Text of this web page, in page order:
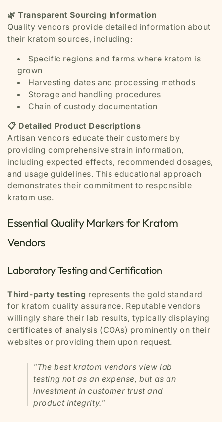
🌿 Transparent Sourcing Information
Quality vendors provide detailed information about
their kratom sources, including:
Specific regions and farms where kratom is
grown
Harvesting dates and processing methods
Storage and handling procedures
Chain of custody documentation
📋 Detailed Product Descriptions
Artisan vendors educate their customers by
providing comprehensive strain information,
including expected effects, recommended dosages,
and usage guidelines. This educational approach
demonstrates their commitment to responsible
kratom use.
Essential Quality Markers for Kratom
Vendors
Laboratory Testing and Certification
Third-party testing represents the gold standard
for kratom quality assurance. Reputable vendors
willingly share their lab results, typically displaying
certificates of analysis (COAs) prominently on their
websites or providing them upon request.
"The best kratom vendors view lab
testing not as an expense, but as an
investment in customer trust and
product integrity."